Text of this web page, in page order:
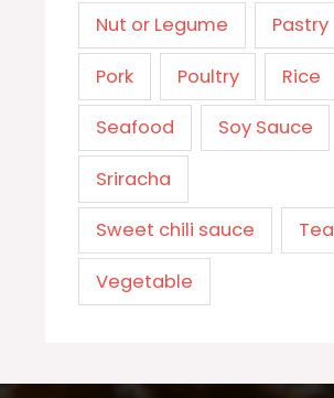
Nut or Legume Pastry
Pork Poultry Rice
Seafood Soy Sauce
Sriracha
Sweet chili sauce Tea
Vegetable